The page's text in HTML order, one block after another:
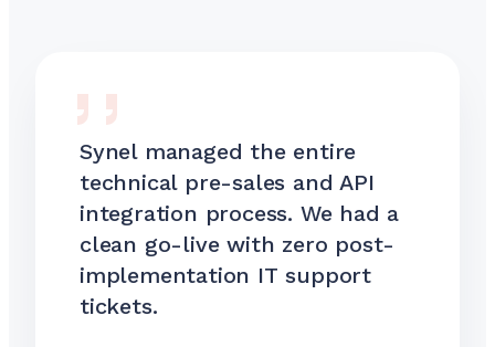
Synel managed the entire
technical pre-sales and API
integration process. We had a
clean go-live with zero post-
implementation IT support
tickets.